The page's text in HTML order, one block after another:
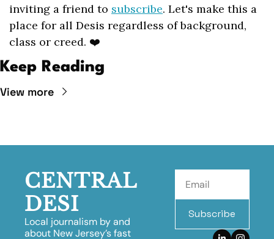
inviting a friend to subscribe. Let's make this a
place for all Desis regardless of background,
class or creed. ❤️
Keep Reading
View more
CENTRAL
DESI
Local journalism by and
about New Jersey’s fast
Subscribe